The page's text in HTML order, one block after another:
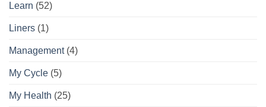
Learn (52)
Liners (1)
Management(4)
My Cycle (5)
My Health (25)